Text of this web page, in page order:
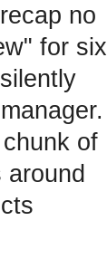
no
for six
of